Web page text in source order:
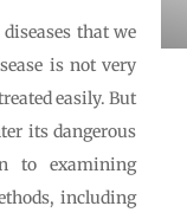
that we
is not very
easily. But
its dangerous
to examining
including